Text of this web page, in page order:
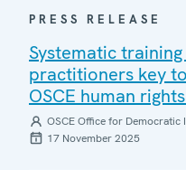
PRESS RELEASE
Systematic
practitioners key
OSCE human
OSCE Office for
17 November 2025